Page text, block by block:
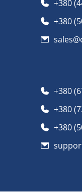
+380
+380
+380
+380
+380